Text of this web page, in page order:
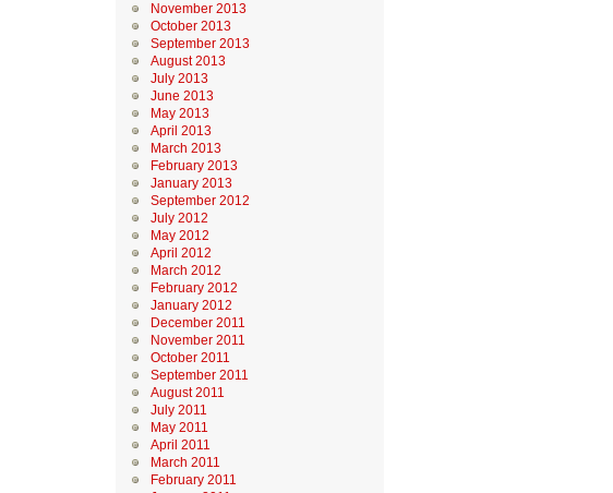
November 2013
October 2013
September 2013
August 2013
July 2013
June 2013
May 2013
April 2013
March 2013
February 2013
January 2013
September 2012
July 2012
May 2012
April 2012
March 2012
February 2012
January 2012
December 2011
November 2011
October 2011
September 2011
August 2011
July 2011
May 2011
April 2011
March 2011
February 2011